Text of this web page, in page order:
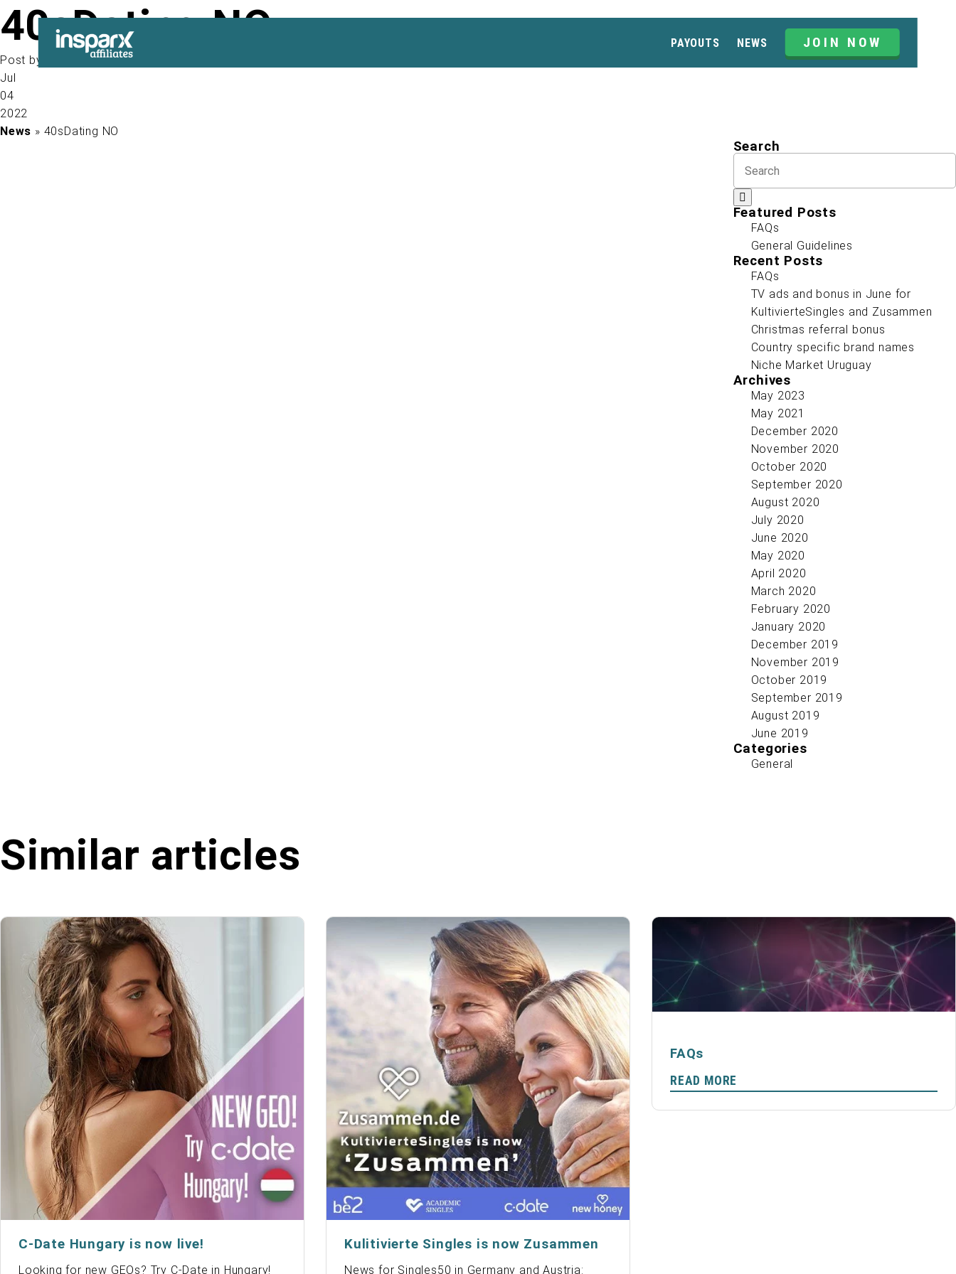
PAYOUTS NEWS JOIN NOW
40sDating NO
Post by
Jul
04
2022
News » 40sDating NO
Search
Featured Posts
FAQs
General Guidelines
Recent Posts
FAQs
TV ads and bonus in June for
KultivierteSingles and Zusammen
Christmas referral bonus
Country specific brand names
Niche Market Uruguay
Archives
May 2023
May 2021
December 2020
November 2020
October 2020
September 2020
August 2020
July 2020
June 2020
May 2020
April 2020
March 2020
February 2020
January 2020
December 2019
November 2019
October 2019
September 2019
August 2019
June 2019
Categories
General
Similar articles
C-Date Hungary is now live!
Looking for new GEOs? Try C-Date in Hungary!
Kulitivierte Singles is now Zusammen
News for Singles50 in Germany and Austria:
FAQs
READ MORE